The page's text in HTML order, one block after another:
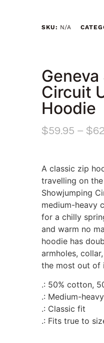
SKU: N/A
Circuit
Hoodie
$59.95 – $
A classic zip
travelling on
Showjumping
medium-heavy
for a chilly
and warm no
hoodie has
armholes,
the most out of
.: 50% cotton,
.: Medium-
.: Classic fit
.: Fits true to